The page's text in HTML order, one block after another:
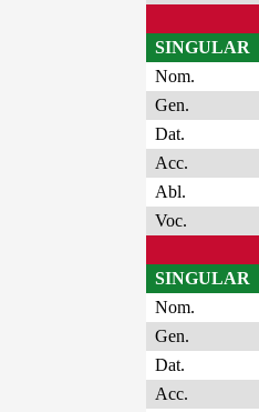
SINGULAR
Nom.
Gen.
Dat.
Acc.
Abl.
Voc.
SINGULAR
Nom.
Gen.
Dat.
Acc.